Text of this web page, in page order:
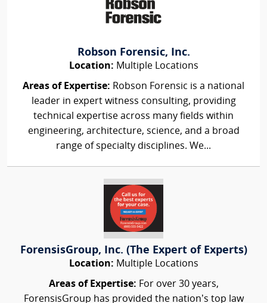
Robson Forensic, Inc.
Location: Multiple Locations
Areas of Expertise: Robson Forensic is a national
leader in expert witness consulting, providing
technical expertise across many fields within
engineering, architecture, science, and a broad
range of specialty disciplines. We...
ForensisGroup, Inc. (The Expert of Experts)
Location: Multiple Locations
Areas of Expertise: For over 30 years,
ForensisGroup has provided the nation’s top law